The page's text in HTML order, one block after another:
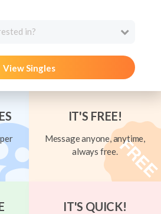
in?
View Singles
IT'S FREE!
Message anyone, anytime,
always free.
IT'S QUICK!